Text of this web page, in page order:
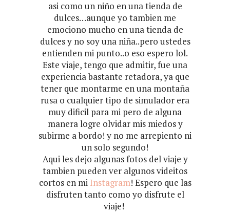
asi como un niño en una tienda de
dulces…aunque yo tambien me
emociono mucho en una tienda de
dulces y no soy una niña..pero ustedes
entienden mi punto..o eso espero lol.
Este viaje, tengo que admitir, fue una
experiencia bastante retadora, ya que
tener que montarme en una montaña
rusa o cualquier tipo de simulador era
muy dificil para mi pero de alguna
manera logre olvidar mis miedos y
subirme a bordo! y no me arrepiento ni
un solo segundo!
Aqui les dejo algunas fotos del viaje y
tambien pueden ver algunos videitos
cortos en miInstagram! Espero que las
disfruten tanto como yo disfrute el
viaje!